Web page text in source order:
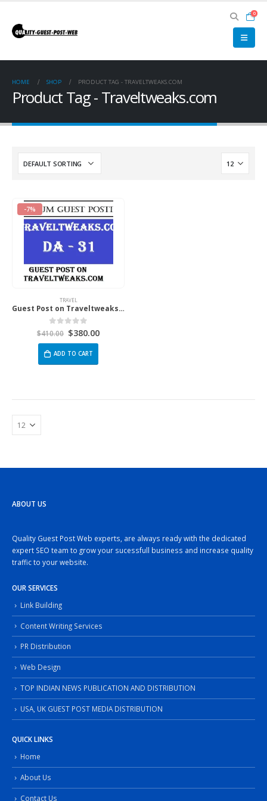
0
HOME SHOP PRODUCT TAG - TRAVELTWEAKS.COM
Product Tag - Traveltweaks.com
-7%
TRAVEL
Guest Post on Traveltweaks.com
0 out of 5
$410.00 $380.00
ADD TO CART
ABOUT US
Quality Guest Post Web experts, are always ready with the dedicated
expert SEO team to grow your sucessfull business and increase quality
traffic to your website.
OUR SERVICES
Link Building
Content Writing Services
PR Distribution
Web Design
TOP INDIAN NEWS PUBLICATION AND DISTRIBUTION
USA, UK GUEST POST MEDIA DISTRIBUTION
QUICK LINKS
Home
About Us
Contact Us